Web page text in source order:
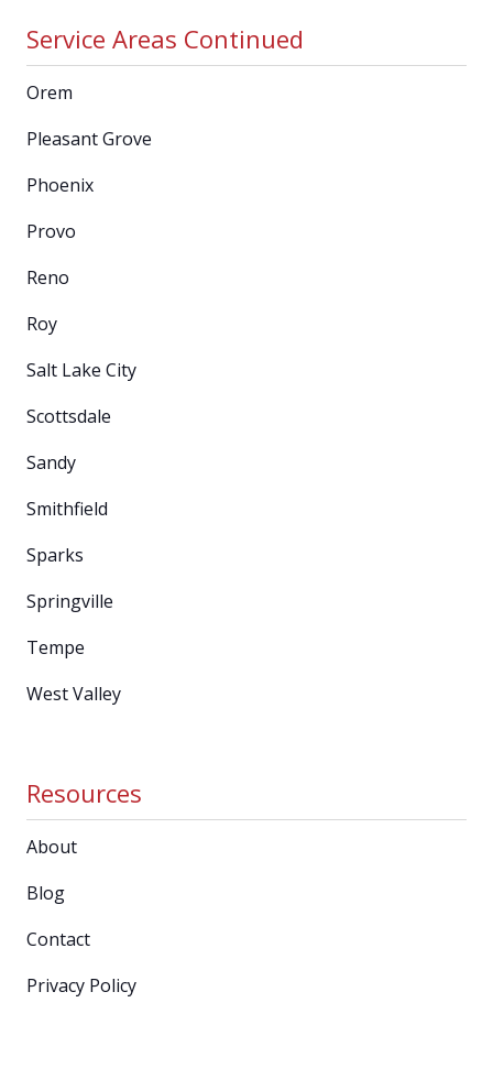
Service Areas Continued
Orem
Pleasant Grove
Phoenix
Provo
Reno
Roy
Salt Lake City
Scottsdale
Sandy
Smithfield
Sparks
Springville
Tempe
West Valley
Resources
About
Blog
Contact
Privacy Policy